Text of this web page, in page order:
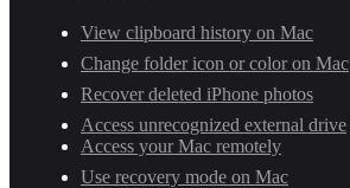
View clipboard history on Mac
Change folder icon or color on Mac
Recover deleted iPhone photos
Access unrecognized external drive
Access your Mac remotely
Use recovery mode on Mac